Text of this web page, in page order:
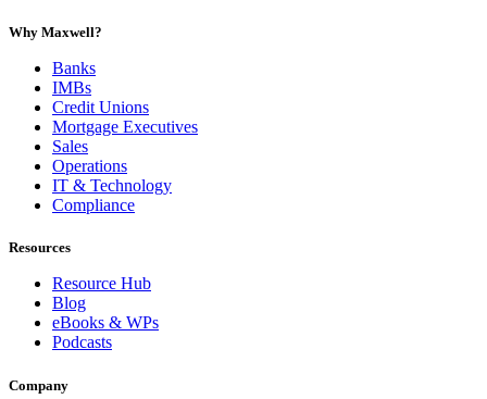
Why Maxwell?
Banks
IMBs
Credit Unions
Mortgage Executives
Sales
Operations
IT & Technology
Compliance
Resources
Resource Hub
Blog
eBooks & WPs
Podcasts
Company